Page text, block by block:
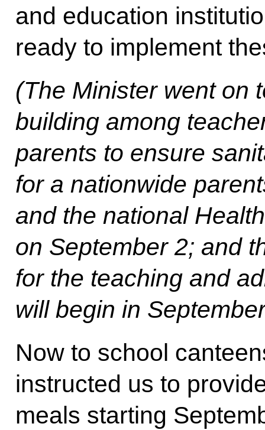
and education
ready to implement
(The Minister went on
building among
parents to ensure
for a nationwide
and the national
on September 2; and
for the teaching and
will begin in
Now to school
instructed us to
meals starting